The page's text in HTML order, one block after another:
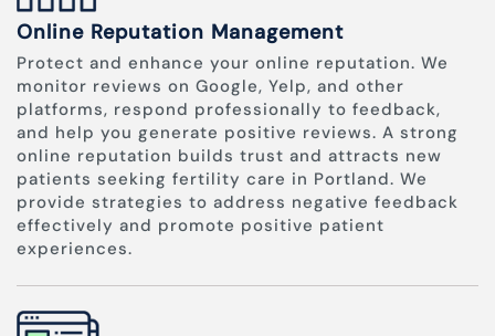
Online Reputation Management
Protect and enhance your online reputation. We
monitor reviews on Google, Yelp, and other
platforms, respond professionally to feedback,
and help you generate positive reviews. A strong
online reputation builds trust and attracts new
patients seeking fertility care in Portland. We
provide strategies to address negative feedback
effectively and promote positive patient
experiences.